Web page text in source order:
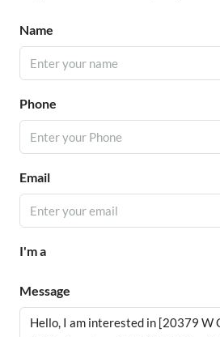
Name
Phone
Email
I'm a
Message